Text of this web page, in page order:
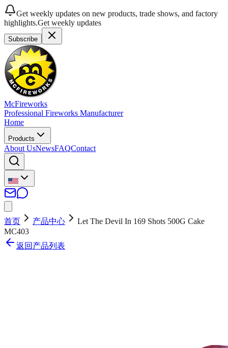
Get weekly updates on new products, trade shows, and factory
highlights.Get weekly updates
Subscribe
McFireworks
Professional Fireworks Manufacturer
Home
Products
About UsNewsFAQContact
首页 产品中心
Let The Devil In 169 Shots 500G Cake
MC403
返回产品列表